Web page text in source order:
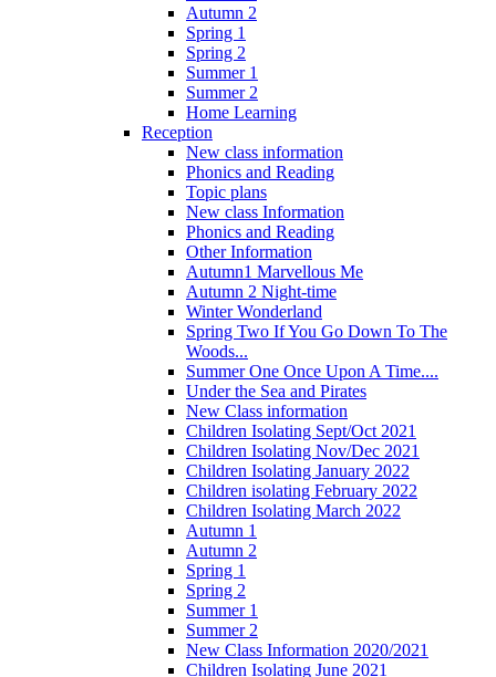
Autumn 2
Spring 1
Spring 2
Summer 1
Summer 2
Home Learning
Reception
New class information
Phonics and Reading
Topic plans
New class Information
Phonics and Reading
Other Information
Autumn1 Marvellous Me
Autumn 2 Night-time
Winter Wonderland
Spring Two If You Go Down To The
Woods...
Summer One Once Upon A Time....
Under the Sea and Pirates
New Class information
Children Isolating Sept/Oct 2021
Children Isolating Nov/Dec 2021
Children Isolating January 2022
Children isolating February 2022
Children Isolating March 2022
Autumn 1
Autumn 2
Spring 1
Spring 2
Summer 1
Summer 2
New Class Information 2020/2021
Children Isolating June 2021